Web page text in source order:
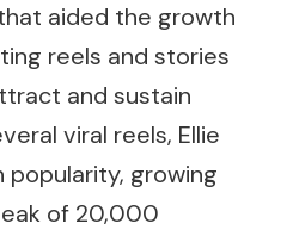
aided the growth
reels and stories
and sustain
viral reels, Ellie
popularity, growing
of 20,000